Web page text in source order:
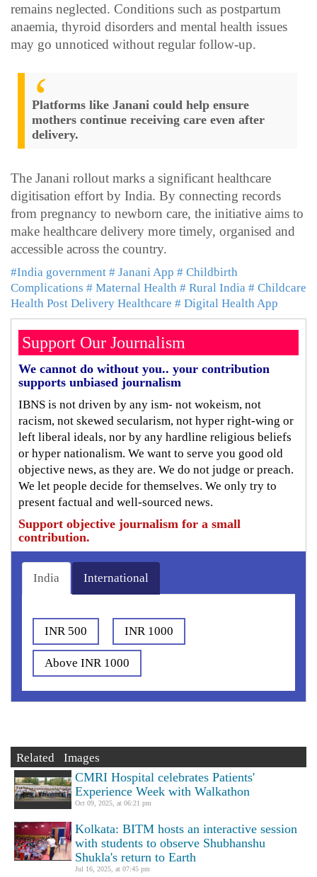
remains neglected. Conditions such as postpartum
anaemia, thyroid disorders and mental health issues
may go unnoticed without regular follow-up.
Platforms like Janani could help ensure
mothers continue receiving care even after
delivery.
The Janani rollout marks a significant healthcare
digitisation effort by India. By connecting records
from pregnancy to newborn care, the initiative aims to
make healthcare delivery more timely, organised and
accessible across the country.
#India government # Janani App # Childbirth
Complications # Maternal Health # Rural India # Childcare
Health Post Delivery Healthcare # Digital Health App
Support Our Journalism
We cannot do without you.. your contribution
supports unbiased journalism
IBNS is not driven by any ism- not wokeism, not
racism, not skewed secularism, not hyper right-wing or
left liberal ideals, nor by any hardline religious beliefs
or hyper nationalism. We want to serve you good old
objective news, as they are. We do not judge or preach.
We let people decide for themselves. We only try to
present factual and well-sourced news.
Support objective journalism for a small
contribution.
India International
INR 500 INR 1000
Above INR 1000
Related Images
CMRI Hospital celebrates Patients'
Experience Week with Walkathon
Oct 09, 2025, at 06:21 pm
Kolkata: BITM hosts an interactive session
with students to observe Shubhanshu
Shukla's return to Earth
Jul 16, 2025, at 07:45 pm